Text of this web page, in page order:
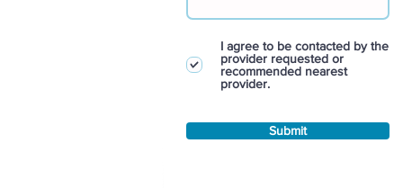
I agree to be contacted by the
provider requested or
recommended nearest
provider.
Submit